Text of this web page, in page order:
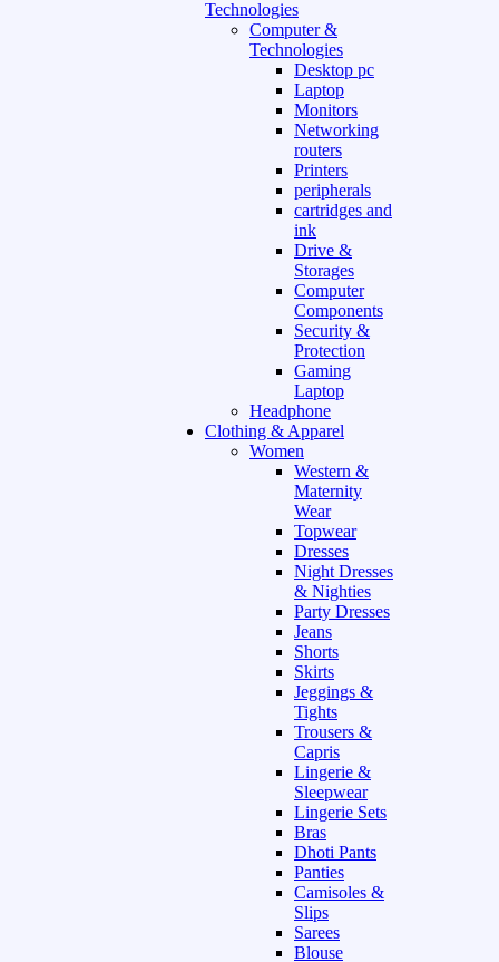
Technologies
Computer &
Technologies
Desktop pc
Laptop
Monitors
Networking
routers
Printers
peripherals
cartridges and
ink
Drive &
Storages
Computer
Components
Security &
Protection
Gaming
Laptop
Headphone
Clothing & Apparel
Women
Western &
Maternity
Wear
Topwear
Dresses
Night Dresses
& Nighties
Party Dresses
Jeans
Shorts
Skirts
Jeggings &
Tights
Trousers &
Capris
Lingerie &
Sleepwear
Lingerie Sets
Bras
Dhoti Pants
Panties
Camisoles &
Slips
Sarees
Blouse